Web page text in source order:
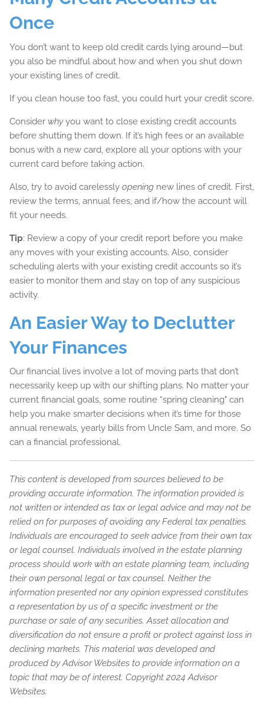
Once
You don’t want to keep old credit cards lying around—but
you also be mindful about how and when you shut down
your existing lines of credit.
If you clean house too fast, you could hurt your credit score.
Consider whyyou want to close existing credit accounts
before shutting them down. If it’s high fees or an available
bonus with a new card, explore all your options with your
current card before taking action.
Also, try to avoid carelesslyopening new lines of credit. First,
review the terms, annual fees, and if/how the account will
fit your needs.
Tip: Review a copy of your credit report before you make
any moves with your existing accounts. Also, consider
scheduling alerts with your existing credit accounts so it’s
easier to monitor them and stay on top of any suspicious
activity.
An Easier Way to Declutter
Your Finances
Our financial lives involve a lot of moving parts that don’t
necessarily keep up with our shifting plans. No matter your
current financial goals, some routine “spring cleaning" can
help you make smarter decisions when it’s time for those
annual renewals, yearly bills from Uncle Sam, and more. So
can a financial professional.
This content is developed from sources believed to be
providing accurate information. The information provided is
not written or intended as tax or legal advice and may not be
relied on for purposes of avoiding any Federal tax penalties.
Individuals are encouraged to seek advice from their own tax
or legal counsel. Individuals involved in the estate planning
process should work with an estate planning team, including
their own personal legal or tax counsel. Neither the
information presented nor any opinion expressed constitutes
a representation by us of a specific investment or the
purchase or sale of any securities. Asset allocation and
diversification do not ensure a profit or protect against loss in
declining markets. This material was developed and
produced by Advisor Websites to provide information on a
topic that may be of interest. Copyright 2024 Advisor
Websites.